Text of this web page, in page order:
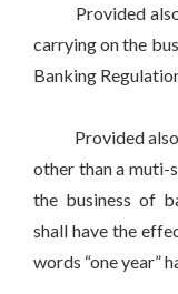
Provided also
carrying on the
Banking
Provided also
other than a muti-
the business of
shall have the
words “one year”